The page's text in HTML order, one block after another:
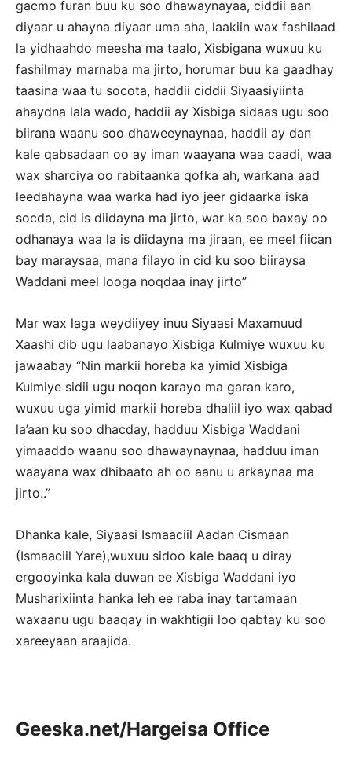
gacmo furan buu ku soo dhawaynayaa, ciddii aan
diyaar u ahayna diyaar uma aha, laakiin wax fashilaad
la yidhaahdo meesha ma taalo, Xisbigana wuxuu ku
fashilmay marnaba ma jirto, horumar buu ka gaadhay
taasina waa tu socota, haddii ciddii Siyaasiyiinta
ahaydna lala wado, haddii ay Xisbiga sidaas ugu soo
biirana waanu soo dhaweeynaynaa, haddii ay dan
kale qabsadaan oo ay iman waayana waa caadi, waa
wax sharciya oo rabitaanka qofka ah, warkana aad
leedahayna waa warka had iyo jeer gidaarka iska
socda, cid is diidayna ma jirto, war ka soo baxay oo
odhanaya waa la is diidayna ma jiraan, ee meel fiican
bay maraysaa, mana filayo in cid ku soo biiraysa
Waddani meel looga noqdaa inay jirto”
Mar wax laga weydiiyey inuu Siyaasi Maxamuud
Xaashi dib ugu laabanayo Xisbiga Kulmiye wuxuu ku
jawaabay “Nin markii horeba ka yimid Xisbiga
Kulmiye sidii ugu noqon karayo ma garan karo,
wuxuu uga yimid markii horeba dhaliil iyo wax qabad
la’aan ku soo dhacday, hadduu Xisbiga Waddani
yimaaddo waanu soo dhawaynaynaa, hadduu iman
waayana wax dhibaato ah oo aanu u arkaynaa ma
jirto..”
Dhanka kale, Siyaasi Ismaaciil Aadan Cismaan
(Ismaaciil Yare),wuxuu sidoo kale baaq u diray
ergooyinka kala duwan ee Xisbiga Waddani iyo
Musharixiinta hanka leh ee raba inay tartamaan
waxaanu ugu baaqay in wakhtigii loo qabtay ku soo
xareeyaan araajida.
Geeska.net/Hargeisa Office